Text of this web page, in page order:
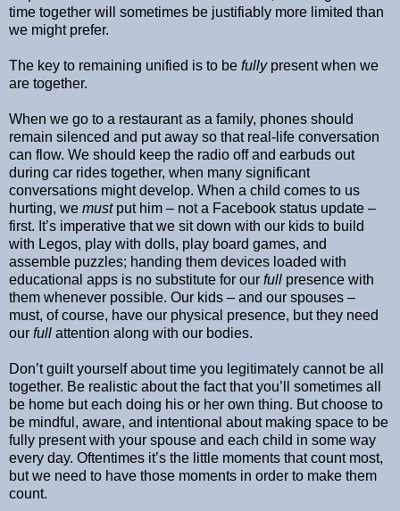
time together will sometimes be justifiably more limited than
we might prefer.
The key to remaining unified is to be fullypresent when we
are together.
When we go to a restaurant as a family, phones should
remain silenced and put away so that real-life conversation
can flow. We should keep the radio off and earbuds out
during car rides together, when many significant
conversations might develop. When a child comes to us
hurting, we mustput him – not a Facebook status update –
first. It’s imperative that we sit down with our kids to build
with Legos, play with dolls, play board games, and
assemble puzzles; handing them devices loaded with
educational apps is no substitute for our full presence with
them whenever possible. Our kids – and our spouses –
must, of course, have our physical presence, but they need
our full attention along with our bodies.
Don’t guilt yourself about time you legitimately cannot be all
together. Be realistic about the fact that you’ll sometimes all
be home but each doing his or her own thing. But choose to
be mindful, aware, and intentional about making space to be
fully present with your spouse and each child in some way
every day. Oftentimes it’s the little moments that count most,
but we need to have those moments in order to make them
count.